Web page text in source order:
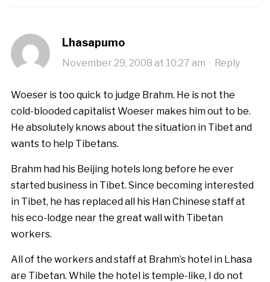
Lhasapumo
November 29, 2008 at 10:27 am · Reply
Woeser is too quick to judge Brahm. He is not the
cold-blooded capitalist Woeser makes him out to be.
He absolutely knows about the situation in Tibet and
wants to help Tibetans.
Brahm had his Beijing hotels long before he ever
started business in Tibet. Since becoming interested
in Tibet, he has replaced all his Han Chinese staff at
his eco-lodge near the great wall with Tibetan
workers.
All of the workers and staff at Brahm’s hotel in Lhasa
are Tibetan. While the hotel is temple-like, I do not